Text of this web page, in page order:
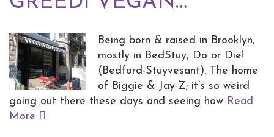
Being born & raised in Brooklyn,
mostly in BedStuy, Do or Die!
(Bedford-Stuyvesant). The home
of Biggie & Jay-Z; it’s so weird
going out there these days and seeing how Read
More